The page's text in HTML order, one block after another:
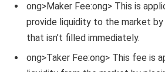
ong>Maker Fee:ong> This is
provide liquidity to the market
that isn’t filled immediately.
ong>Taker Fee:ong> This fee is